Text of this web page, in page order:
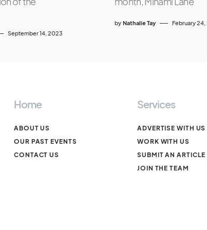
September 14, 2023
by Nathalie Tay February
Home
ABOUT US
OUR PAST EVENTS
CONTACT US
Services
ADVERTISE WITH US
WORK WITH US
SUBMIT AN ARTICLE
JOIN THE TEAM